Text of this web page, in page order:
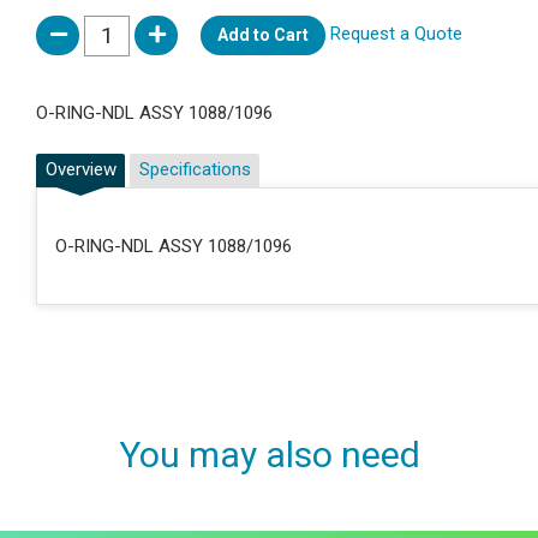
Add to Cart Request a Quote
O-RING-NDL ASSY 1088/1096
Overview
O-RING-NDL ASSY 1088/1096
Specifications
You may also need